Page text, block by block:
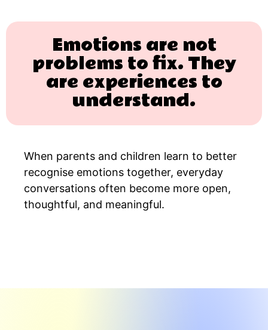
Emotions are not
problems to fix. They
are experiences to
understand.
When parents and children learn to better
recognise emotions together, everyday
conversations often become more open,
thoughtful, and meaningful.